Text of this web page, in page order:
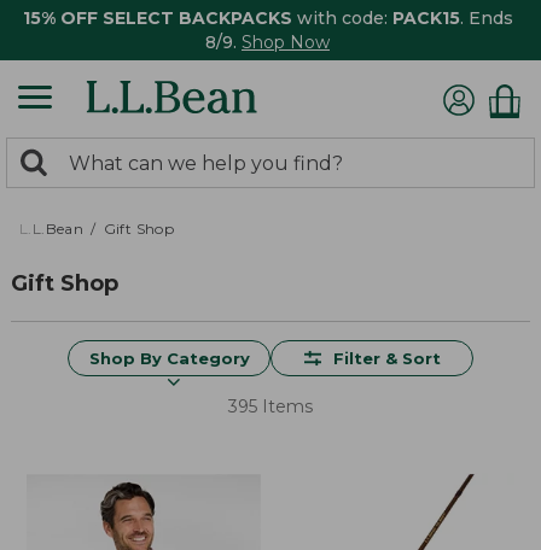
15% OFF SELECT BACKPACKS with code: PACK15. Ends
8/9. Shop Now
search
returned.
Search:
L.L.Bean Gift Shop
Gift Shop
Shop By Category Filter & Sort
395 Items